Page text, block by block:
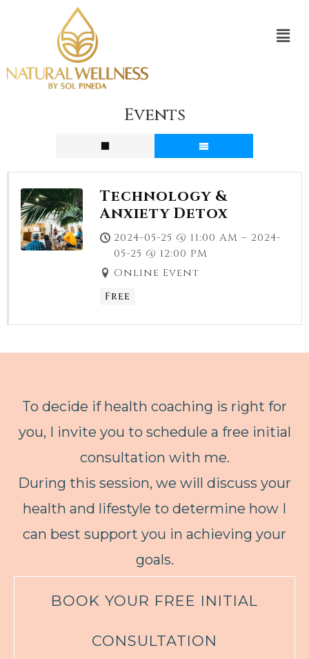
Events
Technology &
Anxiety Detox
2024-05-25 @ 11:00 AM – 2024-
05-25 @ 12:00 PM
Online Event
Free
To decide if health coaching is right for
you, I invite you to schedule a free initial
consultation with me.
During this session, we will discuss your
health and lifestyle to determine how I
can best support you in achieving your
goals.
BOOK YOUR FREE INITIAL
CONSULTATION